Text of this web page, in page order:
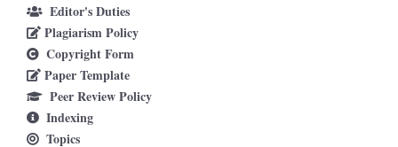
Editor's Duties
Plagiarism Policy
Copyright Form
Paper Template
Peer Review Policy
Indexing
Topics